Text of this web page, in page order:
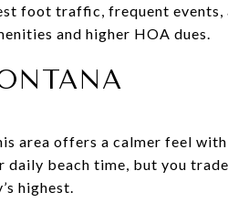
foot traffic, frequent
and higher HOA dues.
area offers a calmer feel
daily beach time, but you
highest.